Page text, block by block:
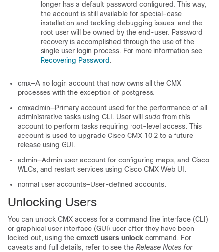
longer has a default password configured. This way,
the account is still available for special-case
installation and tackling debugging issues, and the
root user will be owned by the end-user. Password
recovery is accomplished through the use of the
single user login process. For more information see
Recovering Password .
cmx—A no login account that now owns all the CMX
processes with the exception of postgress.
cmxadmin—Primary account used for the performance of all
administrative tasks using CLI. User will sudo from this
account to perform tasks requiring root-level access. This
account is used to upgrade Cisco CMX 10.2 to a future
release using GUI.
admin—Admin user account for configuring maps, and Cisco
WLCs, and restart services using Cisco CMX Web UI.
normal user accounts—User-defined accounts.
Unlocking Users
You can unlock CMX access for a command line interface (CLI)
or graphical user interface (GUI) user after they have been
locked out, using the cmxctl users unlock command. For
caveats and full details, refer to see the Release Notes for